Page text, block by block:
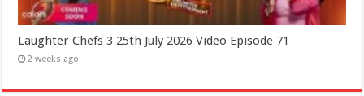
Laughter Chefs 3 25th July 2026 Video Episode 71
2 weeks ago